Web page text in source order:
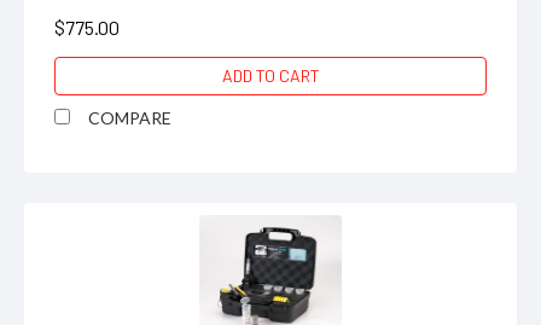
$775.00
ADD TO CART
COMPARE